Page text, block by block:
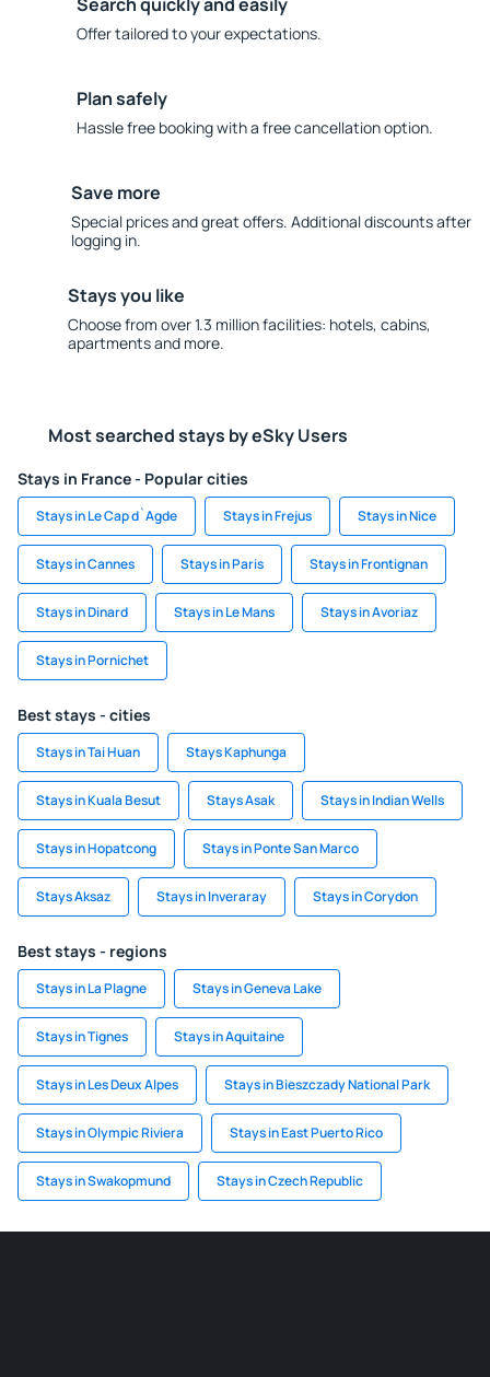
Offer tailored to your expectations.
Plan safely
Hassle free booking with a free cancellation option.
Save more
Special prices and great offers. Additional discounts after
logging in.
Stays you like
Choose from over 1.3 million facilities: hotels, cabins,
apartments and more.
Most searched stays by eSky Users
Stays in France - Popular cities
Stays in Le Cap d`Agde Stays in Frejus Stays in Nice
Stays in Cannes Stays in Paris Stays in Frontignan
Stays in Dinard Stays in Le Mans Stays in Avoriaz
Stays in Pornichet
Best stays - cities
Stays in Tai Huan Stays Kaphunga
Stays in Kuala Besut Stays Asak Stays in Indian Wells
Stays in Hopatcong Stays in Ponte San Marco
Stays Aksaz Stays in Inveraray Stays in Corydon
Best stays - regions
Stays in La Plagne Stays in Geneva Lake
Stays in Tignes Stays in Aquitaine
Stays in Les Deux Alpes Stays in Bieszczady National Park
Stays in Olympic Riviera Stays in East Puerto Rico
Stays in Swakopmund Stays in Czech Republic